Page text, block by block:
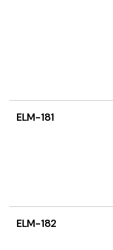
ELM-181
ELM-182